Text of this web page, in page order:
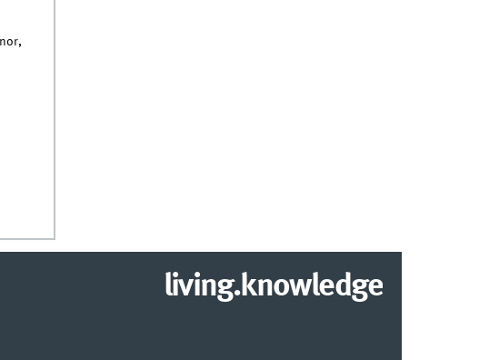
living.knowledge